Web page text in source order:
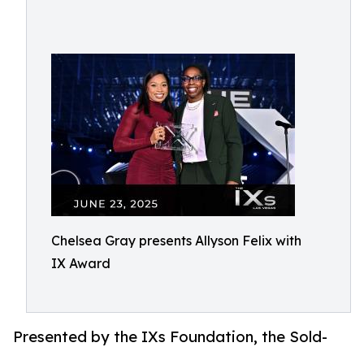
Chelsea Gray presents Allyson Felix with
IX Award
Presented by the IXs Foundation, the Sold-